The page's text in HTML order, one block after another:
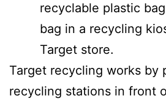
recyclable plastic
bag in a recycling
Target store.
Target recycling works by
recycling stations in front